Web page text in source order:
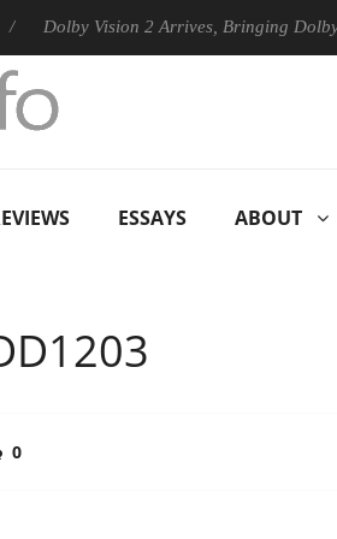
Dolby Vision 2 Arrives, Bringing Dolby's
ESSAYS ABOUT
0